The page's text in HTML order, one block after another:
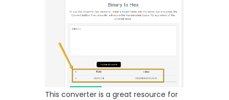
This converter is a great resource for